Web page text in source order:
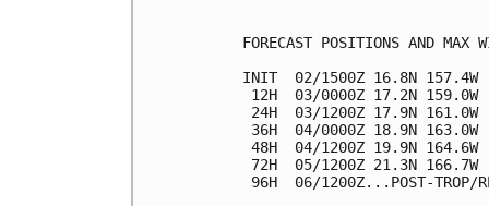
FORECAST POSITIONS AND MAX
INIT  02/1500Z 16.8N 157.4W
12H  03/0000Z 17.2N
24H  03/1200Z 17.9N
36H  04/0000Z 18.9N
48H  04/1200Z 19.9N
72H  05/1200Z 21.3N
96H  06/1200Z...POST-TROP/